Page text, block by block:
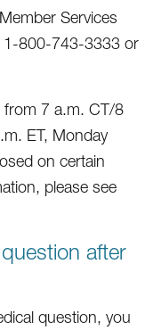
Services
1-800-743-3333 or
from 7 a.m. CT/8
ET, Monday
on certain
please see
after
question, you